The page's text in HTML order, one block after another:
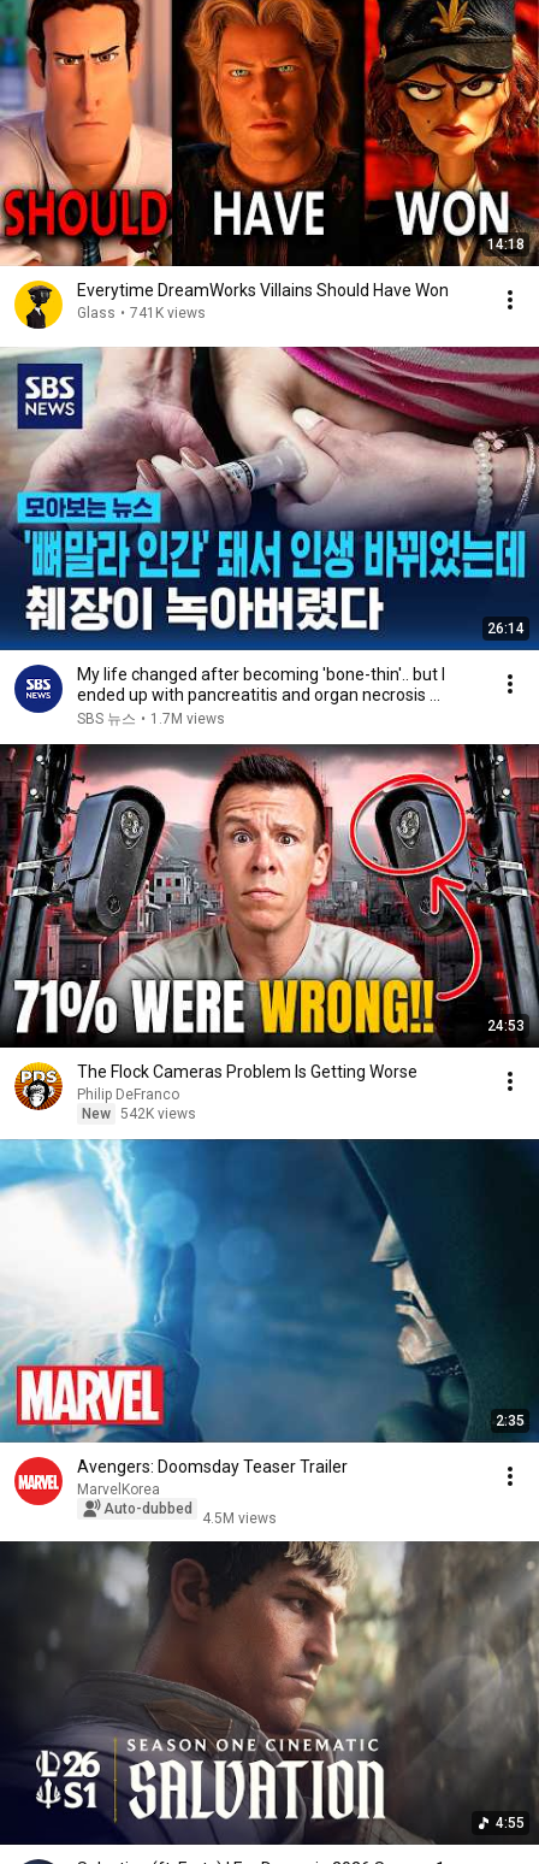
14:18
Everytime DreamWorks Villains Should Have Won
Glass • 741K views
26:14
My life changed after becoming 'bone-thin'.. but I
ended up with pancreatitis and organ necrosis ...
SBS 뉴스 • 1.7M views
24:53
The Flock Cameras Problem Is Getting Worse
Philip DeFranco
New 542K views
2:35
Avengers: Doomsday Teaser Trailer
MarvelKorea
Auto-dubbed
4.5M views
4:55